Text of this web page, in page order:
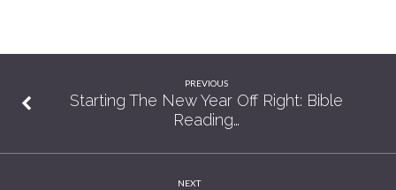
PREVIOUS
Starting The New Year Off Right: Bible
Reading…
NEXT